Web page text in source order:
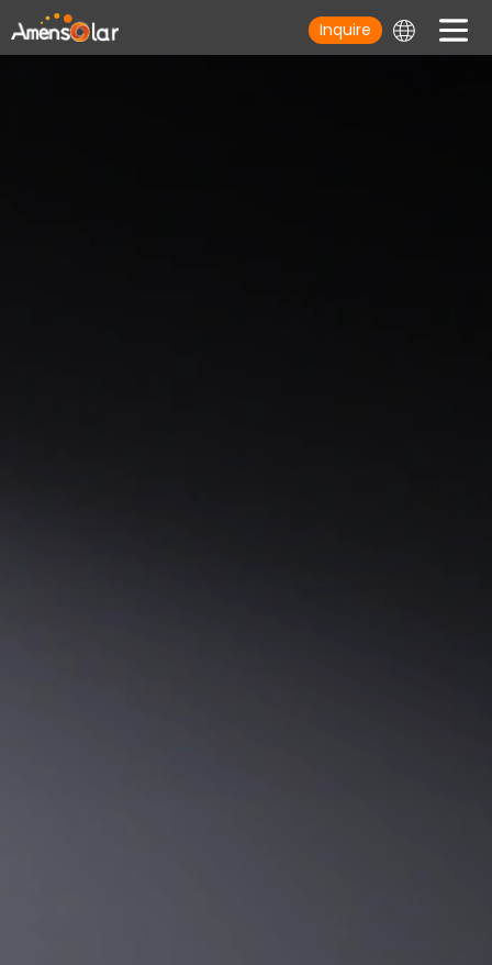
Inquire